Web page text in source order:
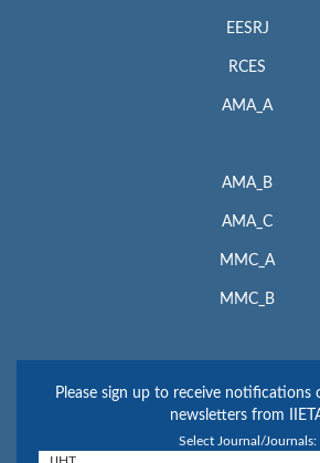
EESRJ
RCES
AMA_A
AMA_B
AMA_C
MMC_A
MMC_B
Please sign up to receive notifications
newsletters from
Select Journal/Journals: